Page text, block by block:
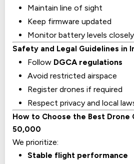
Maintain line of sight
Keep firmware updated
Monitor battery levels closely
Safety and Legal Guidelines in
Follow DGCA regulations
Avoid restricted airspace
Register drones if required
Respect privacy and local
How to Choose the Best Drone
₹50,000
We prioritize:
Stable flight performance